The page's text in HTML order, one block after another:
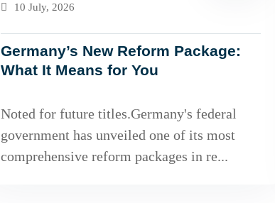
10 July, 2026
Germany’s New Reform Package:
What It Means for You
Noted for future titles.Germany's federal
government has unveiled one of its most
comprehensive reform packages in re...